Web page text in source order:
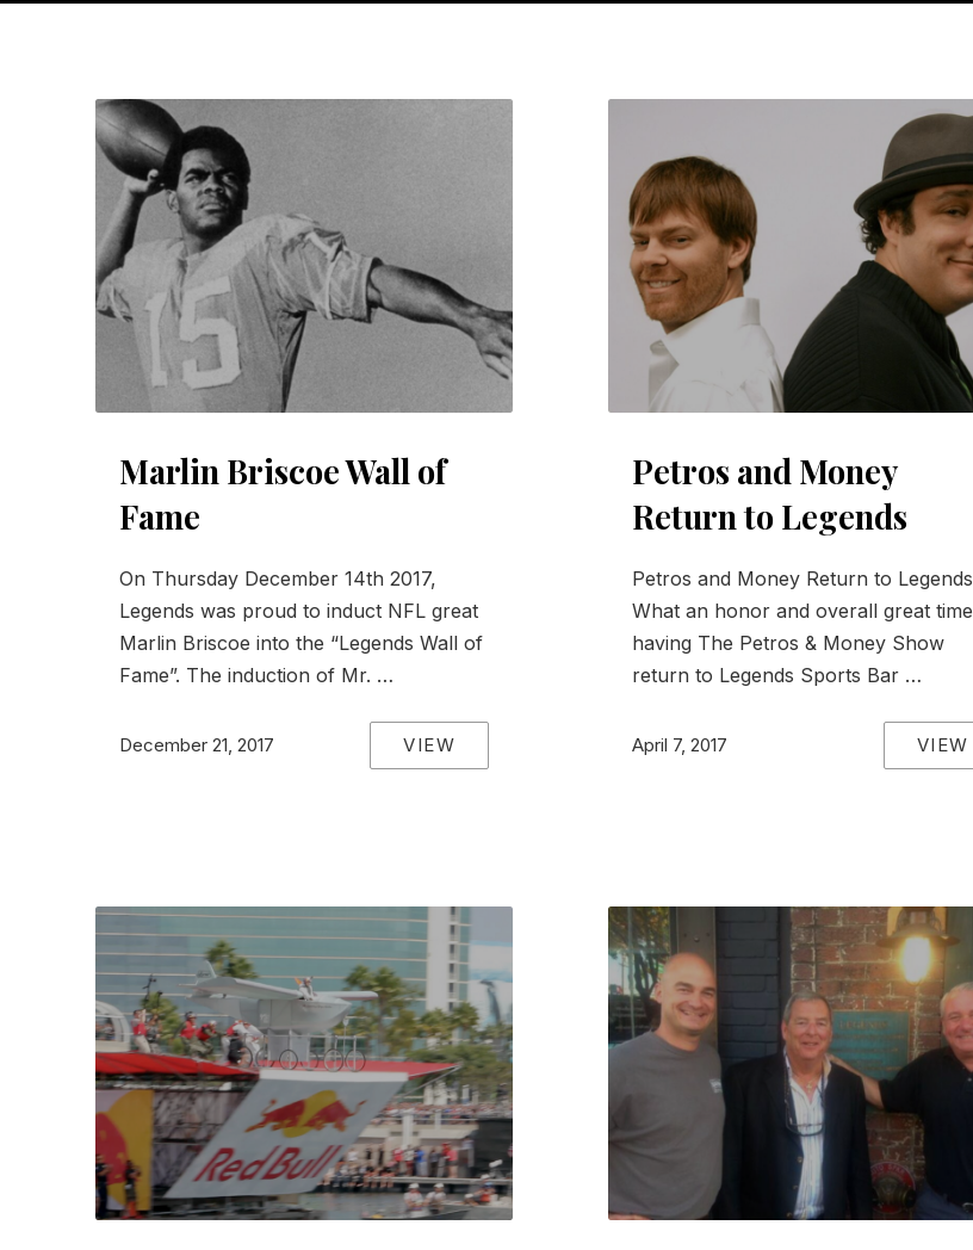
Marlin Briscoe Wall of
Fame
On Thursday December 14th 2017,
Legends was proud to induct NFL great
Marlin Briscoe into the “Legends Wall of
Fame”. The induction of Mr. …
December 21, 2017 VIEW
Petros and Money
Return to Legends
Petros and Money Return to Legends
What an honor and overall great time
having The Petros & Money Show
return to Legends Sports Bar …
April 7, 2017 VIEW